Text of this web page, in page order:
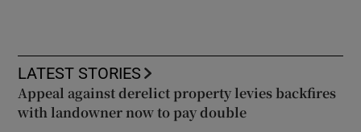
LATEST STORIES
Appeal against derelict property levies backfires
with landowner now to pay double